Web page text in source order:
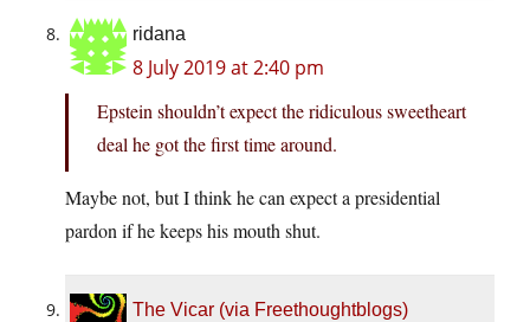
ridana
8 July 2019 at 2:40 pm
Epstein shouldn’t expect the ridiculous sweetheart
deal he got the first time around.
Maybe not, but I think he can expect a presidential
pardon if he keeps his mouth shut.
The Vicar (via Freethoughtblogs)